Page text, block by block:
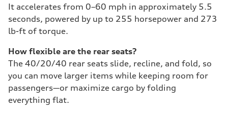
It accelerates from 0–60 mph in approximately 5.5
seconds, powered by up to 255 horsepower and 273
lb-ft of torque.
How flexible are the rear seats?
The 40/20/40 rear seats slide, recline, and fold, so
you can move larger items while keeping room for
passengers—or maximize cargo by folding
everything flat.